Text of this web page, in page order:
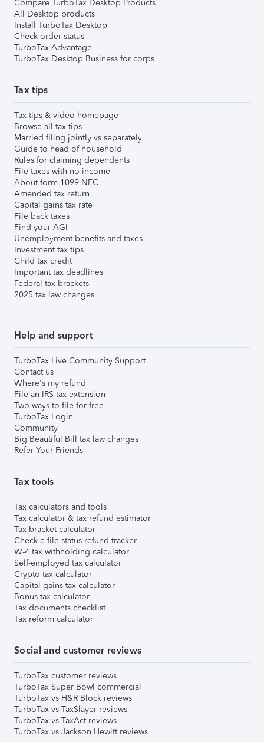
Compare TurboTax Desktop Products
All Desktop products
Install TurboTax Desktop
Check order status
TurboTax Advantage
TurboTax Desktop Business for corps
Tax tips
Tax tips & video homepage
Browse all tax tips
Married filing jointly vs separately
Guide to head of household
Rules for claiming dependents
File taxes with no income
About form 1099-NEC
Amended tax return
Capital gains tax rate
File back taxes
Find your AGI
Unemployment benefits and taxes
Investment tax tips
Child tax credit
Important tax deadlines
Federal tax brackets
2025 tax law changes
Help and support
TurboTax Live Community Support
Contact us
Where's my refund
File an IRS tax extension
Two ways to file for free
TurboTax Login
Community
Big Beautiful Bill tax law changes
Refer Your Friends
Tax tools
Tax calculators and tools
Tax calculator & tax refund estimator
Tax bracket calculator
Check e-file status refund tracker
W-4 tax withholding calculator
Self-employed tax calculator
Crypto tax calculator
Capital gains tax calculator
Bonus tax calculator
Tax documents checklist
Tax reform calculator
Social and customer reviews
TurboTax customer reviews
TurboTax Super Bowl commercial
TurboTax vs H&R Block reviews
TurboTax vs TaxSlayer reviews
TurboTax vs TaxAct reviews
TurboTax vs Jackson Hewitt reviews